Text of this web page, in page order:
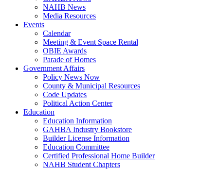
NAHB News
Media Resources
Events
Calendar
Meeting & Event Space Rental
OBIE Awards
Parade of Homes
Government Affairs
Policy News Now
County & Municipal Resources
Code Updates
Political Action Center
Education
Education Information
GAHBA Industry Bookstore
Builder License Information
Education Committee
Certified Professional Home Builder
NAHB Student Chapters